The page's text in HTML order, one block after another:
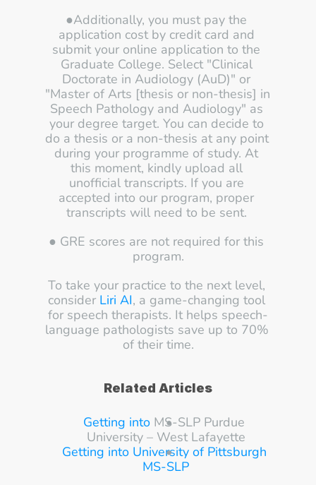
●Additionally, you must pay the
application cost by credit card and
submit your online application to the
Graduate College. Select "Clinical
Doctorate in Audiology (AuD)" or
"Master of Arts [thesis or non-thesis] in
Speech Pathology and Audiology" as
your degree target. You can decide to
do a thesis or a non-thesis at any point
during your programme of study. At
this moment, kindly upload all
unofficial transcripts. If you are
accepted into our program, proper
transcripts will need to be sent.
● GRE scores are not required for this
program.
To take your practice to the next level,
consider Liri AI, a game-changing tool
for speech therapists. It helps speech-
language pathologists save up to 70%
of their time.
Related Articles
Getting into MS-SLP Purdue
University – West Lafayette
Getting into University of Pittsburgh
MS-SLP